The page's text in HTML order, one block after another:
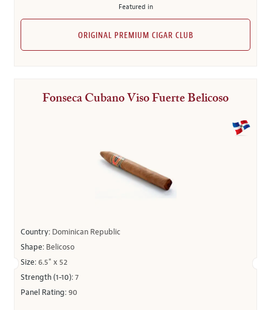
Featured in
ORIGINAL PREMIUM CIGAR CLUB
Fonseca Cubano Viso Fuerte Belicoso
Country: Dominican Republic
Shape: Belicoso
Size: 6.5" x 52
Strength (1-10):7
Panel Rating:90